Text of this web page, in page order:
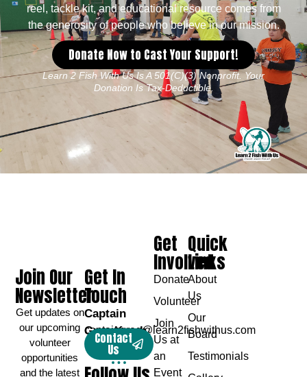
reel, tackle kit, and educational resource comes from
the generosity of people who believe in our mission.
Donate Now to Cast Your Support!
Learn 2 Fish With Us Is A 501(c)(3) Nonprofit. Your
Donation Is Tax-Deductible.
Get In
Touch
Captain
Greg Karch
captaingreg@learn2fishwithus.com
Contact
Us
Quick
Links
About
Us
Our
Board
Testimonials
Get
Involved
Donate
Volunteer
Join
Us at
an
Event
Join Our
Newsletter
Get updates on
our upcoming
volunteer
opportunities
and the latest